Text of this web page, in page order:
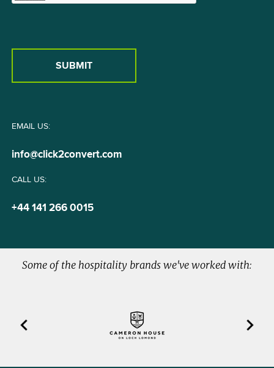
EMAIL US:
info@click2convert.com
CALL US:
+44 141 266 0015
Some of the hospitality brands we've worked with:
Previous Next